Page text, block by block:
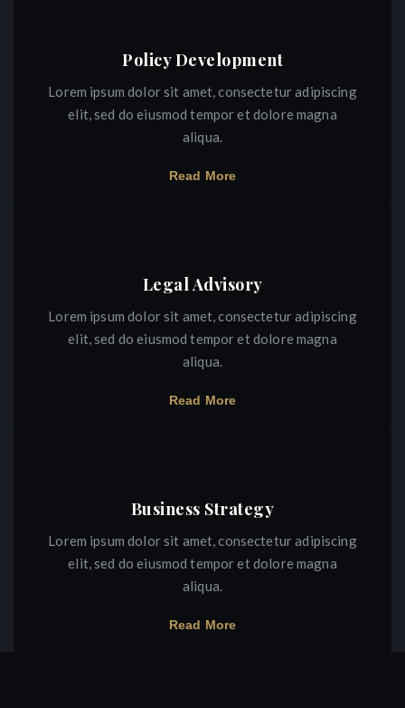
Policy Development
Lorem ipsum dolor sit amet, consectetur adipiscing
elit, sed do eiusmod tempor et dolore magna
aliqua.
Read More
Legal Advisory
Lorem ipsum dolor sit amet, consectetur adipiscing
elit, sed do eiusmod tempor et dolore magna
aliqua.
Read More
Business Strategy
Lorem ipsum dolor sit amet, consectetur adipiscing
elit, sed do eiusmod tempor et dolore magna
aliqua.
Read More